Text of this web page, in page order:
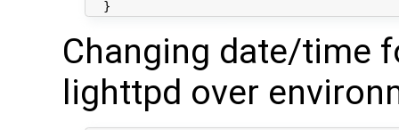
Changing date/time
lighttpd over